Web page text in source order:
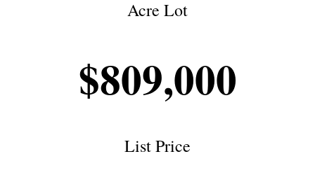
Acre Lot
$809,000
List Price